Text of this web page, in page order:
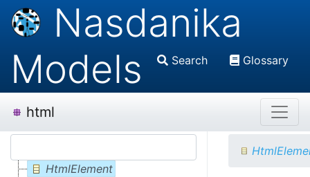
Nasdanika
Models
Search Glossary
html
HtmlElement